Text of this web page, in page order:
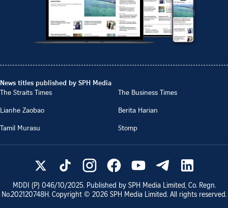
News titles published by SPH Media
The Straits Times
The Business Times
Lianhe Zaobao
Berita Harian
Tamil Murasu
Stomp
MDDI (P) 046/10/2025. Published by SPH Media Limited, Co. Regn.
No.202120748H. Copyright © 2026 SPH Media Limited. All rights reserved.